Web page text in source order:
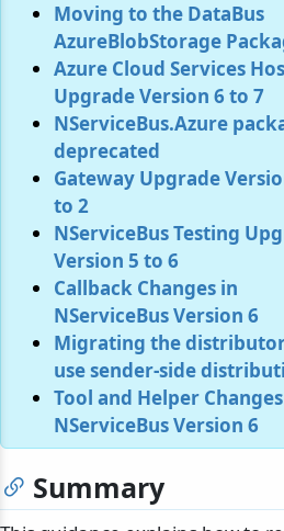
Moving to the DataBus
AzureBlobStorage
Azure Cloud Services
Upgrade Version 6 to 7
NServiceBus.Azure
deprecated
Gateway Upgrade
to 2
NServiceBus Testing
Version 5 to 6
Callback Changes in
NServiceBus Version 6
Migrating the
use sender-side
Tool and Helper
NServiceBus Version 6
Summary